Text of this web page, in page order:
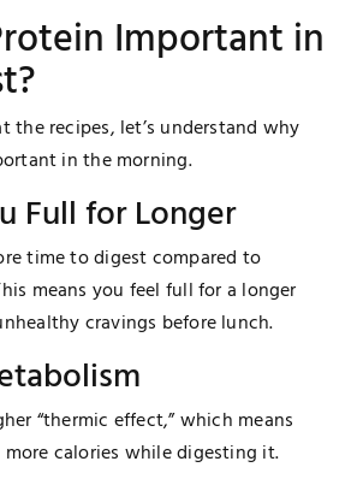
Important in
the recipes, let’s understand why
in the morning.
Full for Longer
time to digest compared to
means you feel full for a longer
cravings before lunch.
“thermic effect,” which means
calories while digesting it.